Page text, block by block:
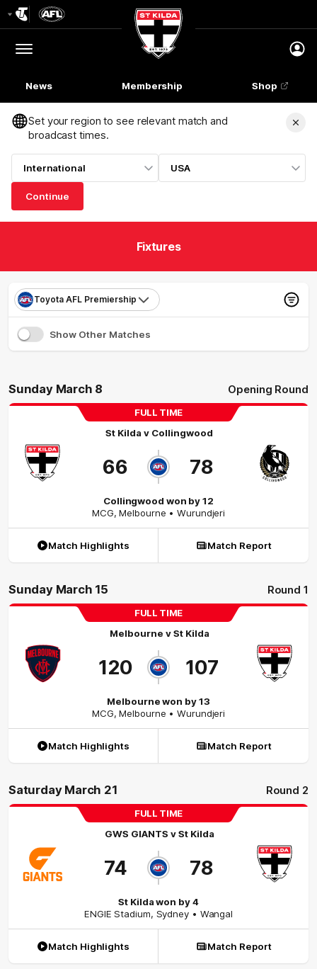
Logo
Menu
Club
Logo
News Membership Shop
Set your region to see relevant match and
broadcast times.
International USA
Continue
Fixtures
Toyota AFL Premiership
Show Other Matches
Sunday March 8 Opening Round
FULL TIME
St Kilda v Collingwood
66 78
Collingwood won by 12
MCG,Melbourne • Wurundjeri
Match Highlights Match Report
Sunday March 15 Round 1
FULL TIME
Melbourne vSt Kilda
120 107
Melbourne won by 13
MCG,Melbourne • Wurundjeri
Match Highlights Match Report
Saturday March 21 Round 2
FULL TIME
GWS GIANTS vSt Kilda
74 78
St Kilda won by 4
ENGIE Stadium, Sydney • Wangal
Match Highlights Match Report